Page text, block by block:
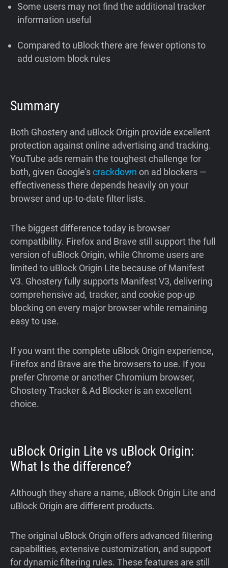
Some users may not find the additional tracker
information useful
Compared to uBlock there are fewer options to
add custom block rules
Summary
Both Ghostery and uBlock Origin provide excellent
protection against online advertising and tracking.
YouTube ads remain the toughest challenge for
both, given Google'scrackdown on ad blockers —
effectiveness there depends heavily on your
browser and up-to-date filter lists.
The biggest difference today is browser
compatibility. Firefox and Brave still support the full
version of uBlock Origin, while Chrome users are
limited to uBlock Origin Lite because of Manifest
V3. Ghostery fully supports Manifest V3, delivering
comprehensive ad, tracker, and cookie pop-up
blocking on every major browser while remaining
easy to use.
If you want the complete uBlock Origin experience,
Firefox and Brave are the browsers to use. If you
prefer Chrome or another Chromium browser,
Ghostery Tracker & Ad Blocker is an excellent
choice.
uBlock Origin Lite vs uBlock Origin:
What Is the difference?
Although they share a name, uBlock Origin Lite and
uBlock Origin are different products.
The original uBlock Origin offers advanced filtering
capabilities, extensive customization, and support
for dynamic filtering rules. These features are still